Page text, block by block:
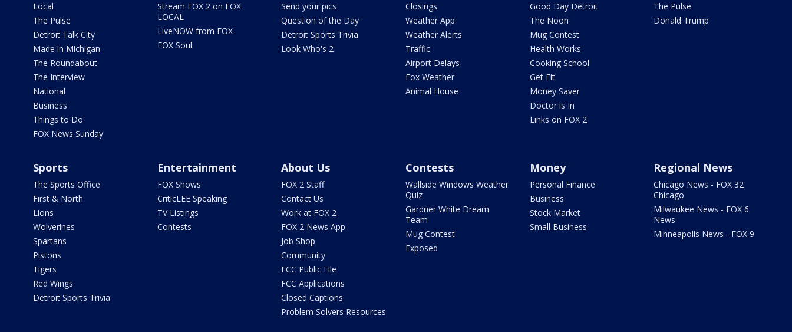
Local
The Pulse
Detroit Talk City
Made in Michigan
The Roundabout
The Interview
National
Business
Things to Do
FOX News Sunday
Stream FOX 2 on FOX
LOCAL
LiveNOW from FOX
FOX Soul
Send your pics
Question of the Day
Detroit Sports Trivia
Look Who's 2
Closings
Weather App
Weather Alerts
Traffic
Airport Delays
Fox Weather
Animal House
Good Day Detroit
The Noon
Mug Contest
Health Works
Cooking School
Get Fit
Money Saver
Doctor is In
Links on FOX 2
The Pulse
Donald Trump
Sports
The Sports Office
First & North
Lions
Wolverines
Spartans
Pistons
Tigers
Red Wings
Detroit Sports Trivia
Entertainment
FOX Shows
CriticLEE Speaking
TV Listings
Contests
About Us
FOX 2 Staff
Contact Us
Work at FOX 2
FOX 2 News App
Job Shop
Community
FCC Public File
FCC Applications
Closed Captions
Problem Solvers Resources
Contests
Wallside Windows Weather
Quiz
Gardner White Dream
Team
Mug Contest
Exposed
Money
Personal Finance
Business
Stock Market
Small Business
Regional News
Chicago News - FOX 32
Chicago
Milwaukee News - FOX 6
News
Minneapolis News - FOX 9